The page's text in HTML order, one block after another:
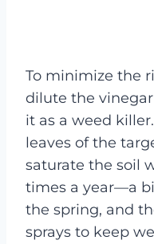
To minimize the
dilute the
it as a weed
leaves of the
saturate the soil
times a year—a
the spring, and
sprays to keep